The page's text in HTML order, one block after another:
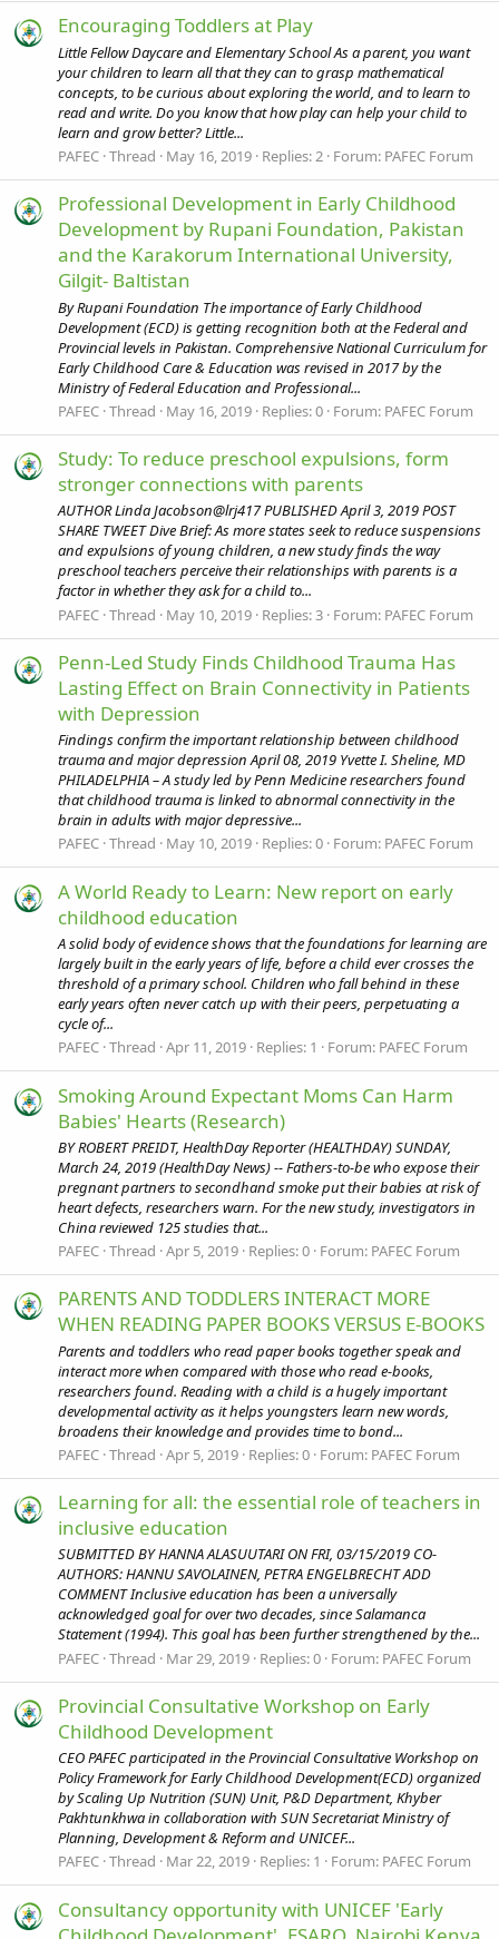
Encouraging Toddlers at Play
Little Fellow Daycare and Elementary School As a parent, you want
your children to learn all that they can to grasp mathematical
concepts, to be curious about exploring the world, and to learn to
read and write. Do you know that how play can help your child to
learn and grow better? Little...
PAFEC Thread May 16, 2019 Replies: 2 Forum: PAFEC Forum
Professional Development in Early Childhood
Development by Rupani Foundation, Pakistan
and the Karakorum International University,
Gilgit- Baltistan
By Rupani Foundation The importance of Early Childhood
Development (ECD) is getting recognition both at the Federal and
Provincial levels in Pakistan. Comprehensive National Curriculum for
Early Childhood Care & Education was revised in 2017 by the
Ministry of Federal Education and Professional...
PAFEC Thread May 16, 2019 Replies: 0 Forum: PAFEC Forum
Study: To reduce preschool expulsions, form
stronger connections with parents
AUTHOR Linda Jacobson@lrj417 PUBLISHED April 3, 2019 POST
SHARE TWEET Dive Brief: As more states seek to reduce suspensions
and expulsions of young children, a new study finds the way
preschool teachers perceive their relationships with parents is a
factor in whether they ask for a child to...
PAFEC Thread May 10, 2019 Replies: 3 Forum: PAFEC Forum
Penn-Led Study Finds Childhood Trauma Has
Lasting Effect on Brain Connectivity in Patients
with Depression
Findings confirm the important relationship between childhood
trauma and major depression April 08, 2019 Yvette I. Sheline, MD
PHILADELPHIA – A study led by Penn Medicine researchers found
that childhood trauma is linked to abnormal connectivity in the
brain in adults with major depressive...
PAFEC Thread May 10, 2019 Replies: 0 Forum: PAFEC Forum
A World Ready to Learn: New report on early
childhood education
A solid body of evidence shows that the foundations for learning are
largely built in the early years of life, before a child ever crosses the
threshold of a primary school. Children who fall behind in these
early years often never catch up with their peers, perpetuating a
cycle of...
PAFEC Thread Apr 11, 2019 Replies: 1 Forum: PAFEC Forum
Smoking Around Expectant Moms Can Harm
Babies' Hearts (Research)
BY ROBERT PREIDT, HealthDay Reporter (HEALTHDAY) SUNDAY,
March 24, 2019 (HealthDay News) -- Fathers-to-be who expose their
pregnant partners to secondhand smoke put their babies at risk of
heart defects, researchers warn. For the new study, investigators in
China reviewed 125 studies that...
PAFEC Thread Apr 5, 2019 Replies: 0 Forum: PAFEC Forum
PARENTS AND TODDLERS INTERACT MORE
WHEN READING PAPER BOOKS VERSUS E-BOOKS
Parents and toddlers who read paper books together speak and
interact more when compared with those who read e-books,
researchers found. Reading with a child is a hugely important
developmental activity as it helps youngsters learn new words,
broadens their knowledge and provides time to bond...
PAFEC Thread Apr 5, 2019 Replies: 0 Forum: PAFEC Forum
Learning for all: the essential role of teachers in
inclusive education
SUBMITTED BY HANNA ALASUUTARI ON FRI, 03/15/2019 CO-
AUTHORS: HANNU SAVOLAINEN, PETRA ENGELBRECHT ADD
COMMENT Inclusive education has been a universally
acknowledged goal for over two decades, since Salamanca
Statement (1994). This goal has been further strengthened by the...
PAFEC Thread Mar 29, 2019 Replies: 0 Forum: PAFEC Forum
Provincial Consultative Workshop on Early
Childhood Development
CEO PAFEC participated in the Provincial Consultative Workshop on
Policy Framework for Early Childhood Development(ECD) organized
by Scaling Up Nutrition (SUN) Unit, P&D Department, Khyber
Pakhtunkhwa in collaboration with SUN Secretariat Ministry of
Planning, Development & Reform and UNICEF...
PAFEC Thread Mar 22, 2019 Replies: 1 Forum: PAFEC Forum
Consultancy opportunity with UNICEF 'Early